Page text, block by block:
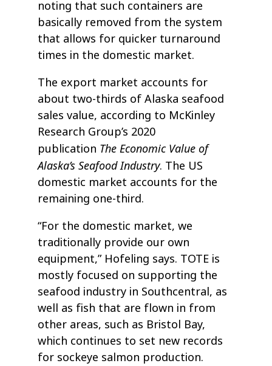
noting that such containers are
basically removed from the system
that allows for quicker turnaround
times in the domestic market.
The export market accounts for
about two-thirds of Alaska seafood
sales value, according to McKinley
Research Group’s 2020
publication The Economic Value of
Alaska’s Seafood Industry. The US
domestic market accounts for the
remaining one-third.
“For the domestic market, we
traditionally provide our own
equipment,” Hofeling says. TOTE is
mostly focused on supporting the
seafood industry in Southcentral, as
well as fish that are flown in from
other areas, such as Bristol Bay,
which continues to set new records
for sockeye salmon production.